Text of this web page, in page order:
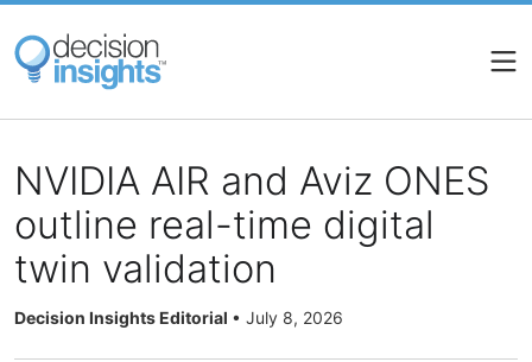
Skip
main
content
NVIDIA AIR and Aviz ONES
outline real-time digital
twin validation
Decision Insights Editorial • July 8, 2026